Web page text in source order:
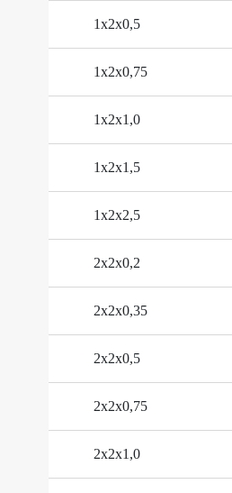
1х2х0,5
1х2х0,75
1х2х1,0
1х2х1,5
1х2х2,5
2х2х0,2
2х2х0,35
2х2х0,5
2х2х0,75
2х2х1,0